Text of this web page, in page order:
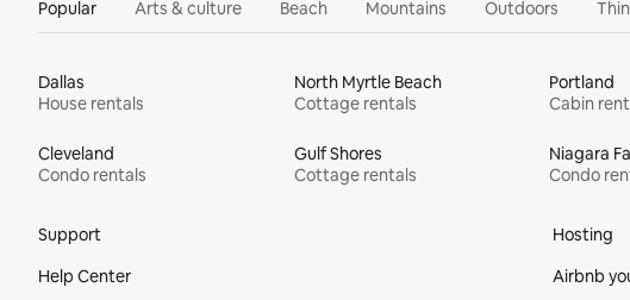
Popular Arts & culture Beach Mountains Outdoors
Dallas
House rentals
North Myrtle Beach
Cottage rentals
Portland
Cabin
Cleveland
Condo rentals
Gulf Shores
Cottage rentals
Niagara
Condo
Support
Help Center
Hosting
Airbnb